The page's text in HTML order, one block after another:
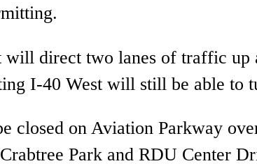
will direct two lanes of traffic up
I-40 West will still be able to
closed on Aviation Parkway
Park and RDU Center